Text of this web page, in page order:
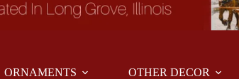
ORNAMENTS OTHER DECOR